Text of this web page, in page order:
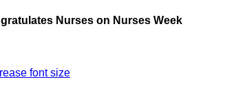
Nurses on Nurses Week
font size